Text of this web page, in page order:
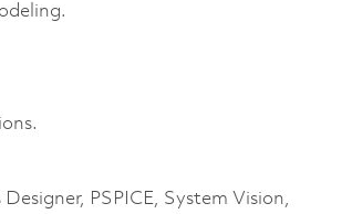
PSPICE, System Vision,